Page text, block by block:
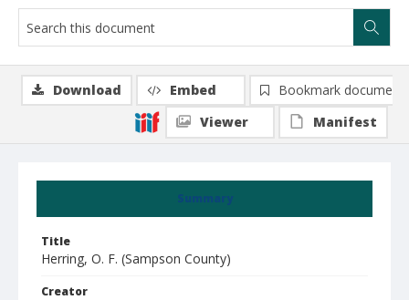
Summary
Title
Herring, O. F. (Sampson County)
Creator
Download Embed
Bookmark document
Viewer
Manifest